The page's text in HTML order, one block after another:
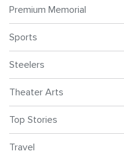
Premium Memorial
Sports
Steelers
Theater Arts
Top Stories
Travel